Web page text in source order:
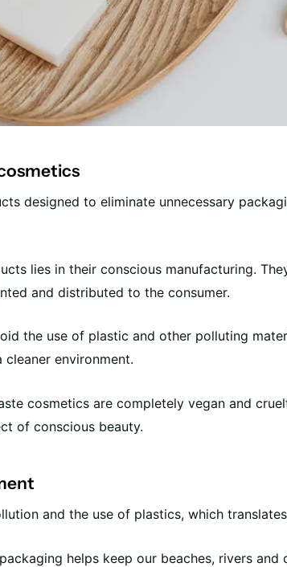
designed to eliminate unnecessary
lies in their conscious manufacturing.
and distributed to the consumer.
the use of plastic and other polluting
environment.
cosmetics are completely vegan and
of conscious beauty.
and the use of plastics, which
helps keep our beaches, rivers